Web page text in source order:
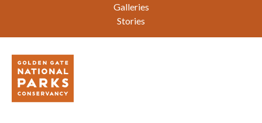
Galleries
Stories